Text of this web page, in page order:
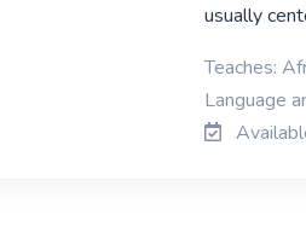
usually
Teaches:
Language